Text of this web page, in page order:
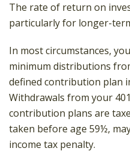
The rate of return on
particularly for longer-
In most circumstances,
minimum distributions
defined contribution plan
Withdrawals from your
contribution plans are
taken before age 59½,
income tax penalty.